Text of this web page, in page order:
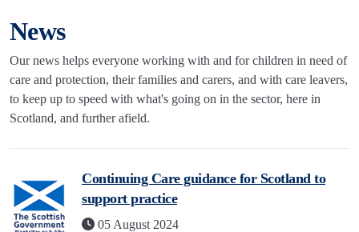
News
Our news helps everyone working with and for children in need of
care and protection, their families and carers, and with care leavers,
to keep up to speed with what's going on in the sector, here in
Scotland, and further afield.
Continuing Care guidance for Scotland to
support practice
05 August 2024